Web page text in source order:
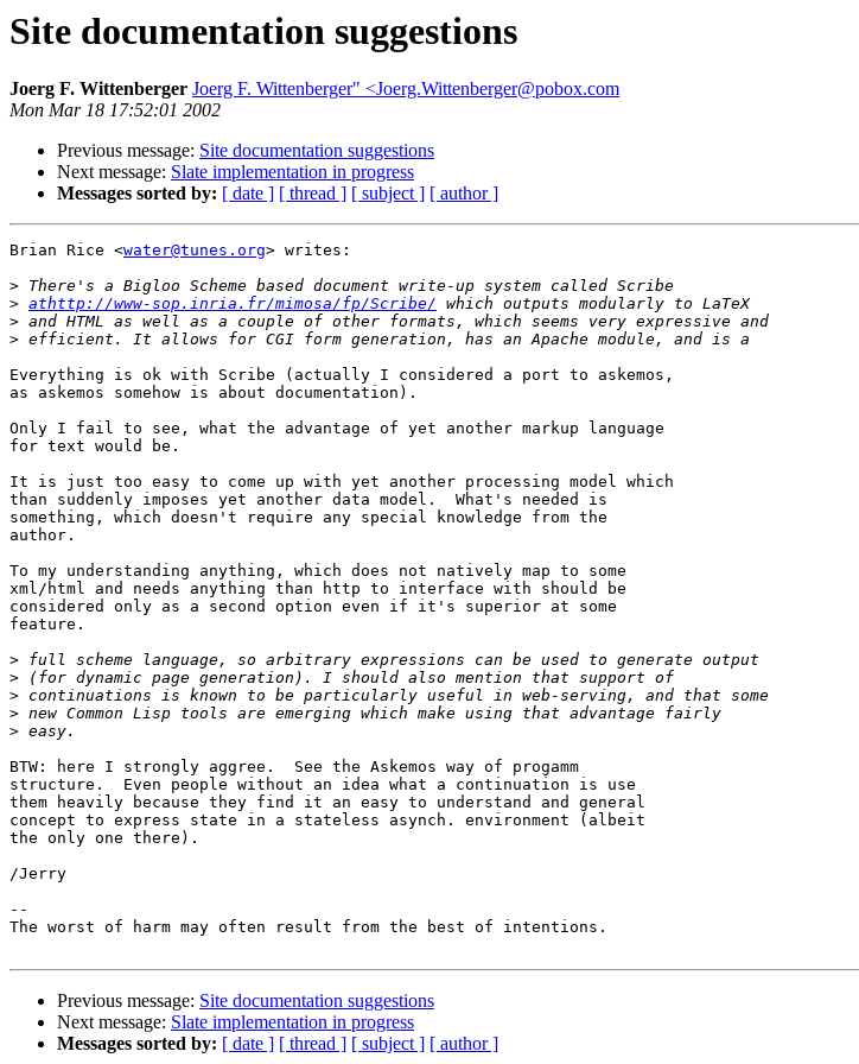
Site documentation suggestions
Joerg F. Wittenberger Joerg F. Wittenberger" <Joerg.Wittenberger@pobox.com
Mon Mar 18 17:52:01 2002
Previous message: Site documentation suggestions
Next message: Slate implementation in progress
Messages sorted by: [ date ] [ thread ] [ subject ] [ author ]
Brian Rice <water@tunes.org> writes:
>
> athttp://www-sop.inria.fr/mimosa/fp/Scribe/
>
>
Everything is ok with Scribe (actually I considered a port to askemos,
as askemos somehow is about documentation).
Only I fail to see, what the advantage of yet another markup language
for text would be.
It is just too easy to come up with yet another processing model which
than suddenly imposes yet another data model.  What's needed is
something, which doesn't require any special knowledge from the
author.
To my understanding anything, which does not natively map to some
xml/html and needs anything than http to interface with should be
considered only as a second option even if it's superior at some
feature.
>
>
>
>
>
BTW: here I strongly aggree.  See the Askemos way of progamm
structure.  Even people without an idea what a continuation is use
them heavily because they find it an easy to understand and general
concept to express state in a stateless asynch. environment (albeit
the only one there).
/Jerry
--
The worst of harm may often result from the best of intentions.
Previous message: Site documentation suggestions
Next message: Slate implementation in progress
Messages sorted by: [ date ] [ thread ] [ subject ] [ author ]